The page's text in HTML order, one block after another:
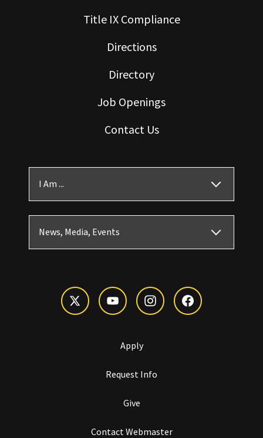
Title IX Compliance
Directions
Directory
Job Openings
Contact Us
I Am ...
News, Media, Events
Apply
Request Info
Give
Contact Webmaster